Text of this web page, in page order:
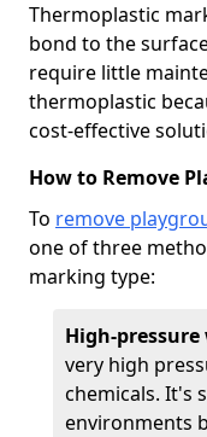
Thermoplastic
bond to the
require little
thermoplastic
cost-effective
How to Remove
To remove
one of three
marking type:
High-
very high
chemicals. It's
environments